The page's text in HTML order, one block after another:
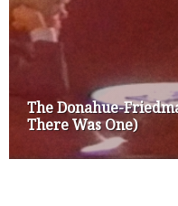
The Donahue-
There Was One)